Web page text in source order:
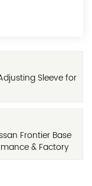
Sleeve for
Frontier Base
& Factory